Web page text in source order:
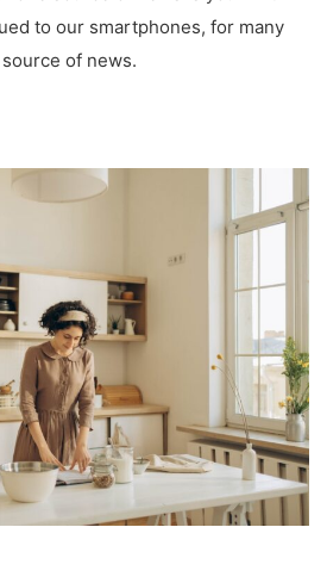
to our smartphones, for many
of news.